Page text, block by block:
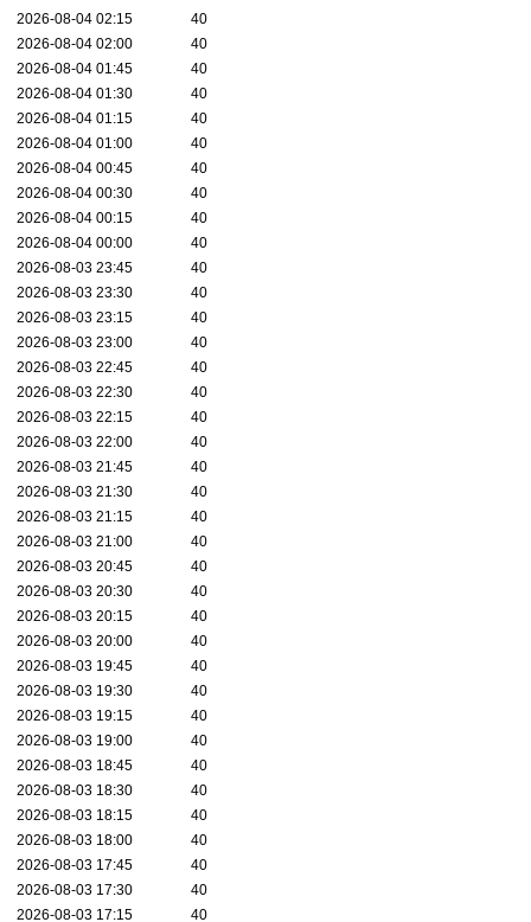
2026-08-04 02:15
40
2026-08-04 02:00
40
2026-08-04 01:45
40
2026-08-04 01:30
40
2026-08-04 01:15
40
2026-08-04 01:00
40
2026-08-04 00:45
40
2026-08-04 00:30
40
2026-08-04 00:15
40
2026-08-04 00:00
40
2026-08-03 23:45
40
2026-08-03 23:30
40
2026-08-03 23:15
40
2026-08-03 23:00
40
2026-08-03 22:45
40
2026-08-03 22:30
40
2026-08-03 22:15
40
2026-08-03 22:00
40
2026-08-03 21:45
40
2026-08-03 21:30
40
2026-08-03 21:15
40
2026-08-03 21:00
40
2026-08-03 20:45
40
2026-08-03 20:30
40
2026-08-03 20:15
40
2026-08-03 20:00
40
2026-08-03 19:45
40
2026-08-03 19:30
40
2026-08-03 19:15
40
2026-08-03 19:00
40
2026-08-03 18:45
40
2026-08-03 18:30
40
2026-08-03 18:15
40
2026-08-03 18:00
40
2026-08-03 17:45
40
2026-08-03 17:30
40
2026-08-03 17:15
40